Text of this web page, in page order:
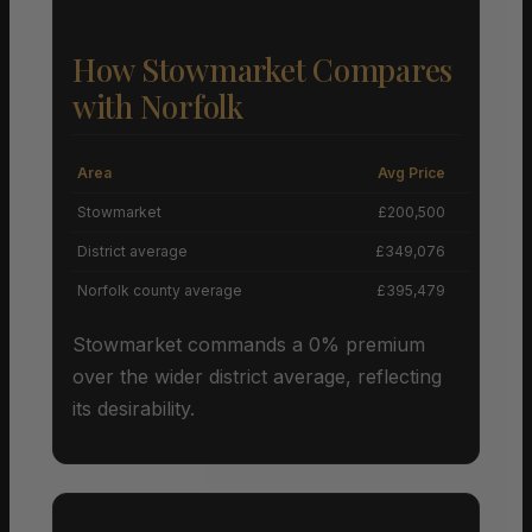
How Stowmarket Compares
with Norfolk
Area Avg Price
Stowmarket £200,500
District average £349,076
Norfolk county average £395,479
Stowmarket commands a 0% premium
over the wider district average, reflecting
its desirability.